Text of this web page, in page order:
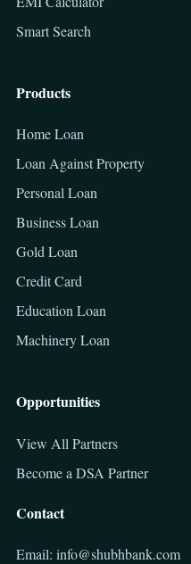
Smart Search
Products
Home Loan
Loan Against Property
Personal Loan
Business Loan
Gold Loan
Credit Card
Education Loan
Machinery Loan
Opportunities
View All Partners
Become a DSA Partner
Contact
Email: info@shubhbank.com